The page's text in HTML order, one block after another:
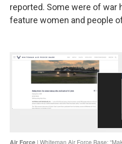
reported. Some were of war
feature women and people